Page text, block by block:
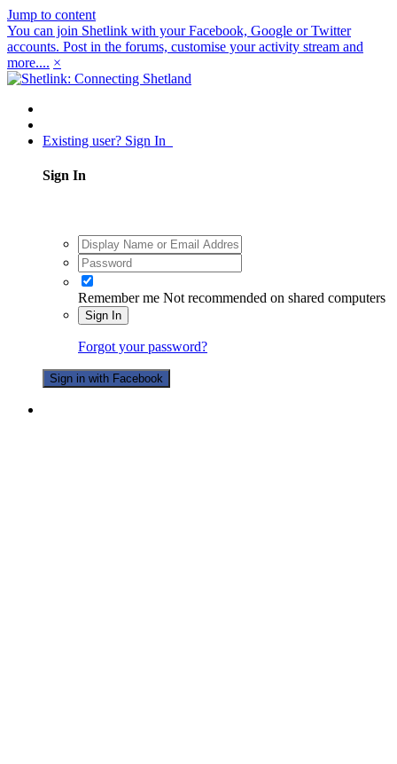
Jump to content
You can join Shetlink with your Facebook, Google or Twitter
accounts. Post in the forums, customise your activity stream and
more.... ×
Existing user? Sign In
Sign In
Remember me Not recommended on shared computers
Sign In
Forgot your password?
Sign in with Facebook